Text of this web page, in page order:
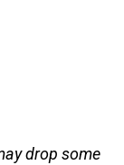
drop some